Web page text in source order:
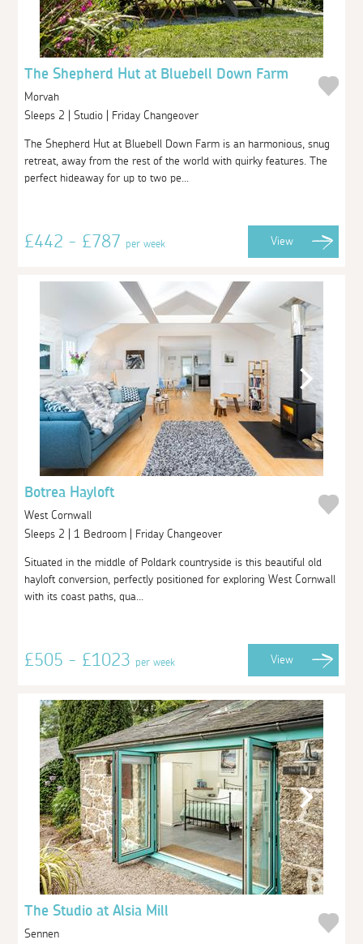
The Shepherd Hut at Bluebell Down Farm
Morvah
Sleeps 2 | Studio | Friday Changeover
The Shepherd Hut at Bluebell Down Farm is an harmonious, snug
retreat, away from the rest of the world with quirky features. The
perfect hideaway for up to two pe...
£442 - £787per week View
Botrea Hayloft
West Cornwall
Sleeps 2 | 1 Bedroom | Friday Changeover
Situated in the middle of Poldark countryside is this beautiful old
hayloft conversion, perfectly positioned for exploring West Cornwall
with its coast paths, qua...
£505 - £1023per week View
The Studio at Alsia Mill
Sennen